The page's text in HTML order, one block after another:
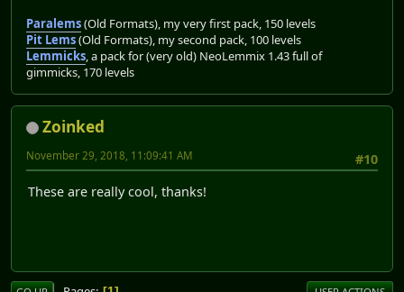
Paralems(Old Formats), my very first pack, 150 levels
Pit Lems(Old Formats), my second pack, 100 levels
Lemmicks, a pack for (very old) NeoLemmix 1.43 full of
gimmicks, 170 levels
Zoinked
#10
November 29, 2018, 11:09:41 AM
These are really cool, thanks!